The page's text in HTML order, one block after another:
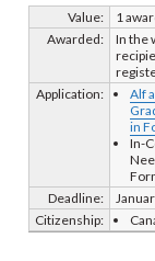
Value:
1
Awarded:
In the
Application:
Alf
in
In-
Deadline:
Citizenship: